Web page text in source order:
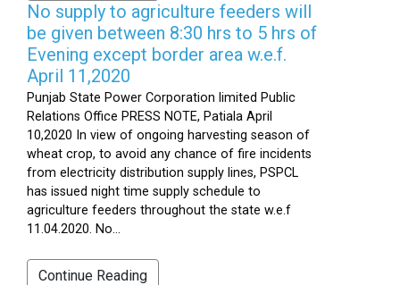
No supply to agriculture feeders will
be given between 8:30 hrs to 5 hrs of
Evening except border area w.e.f.
April 11,2020
Punjab State Power Corporation limited Public
Relations Office PRESS NOTE, Patiala April
10,2020 In view of ongoing harvesting season of
wheat crop, to avoid any chance of fire incidents
from electricity distribution supply lines, PSPCL
has issued night time supply schedule to
agriculture feeders throughout the state w.e.f
11.04.2020. No...
Continue Reading